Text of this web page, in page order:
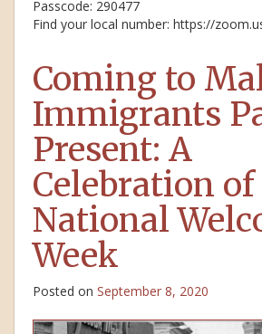
Passcode: 290477
Find your local number: https://
Coming to
Immigrants
Present: A
Celebration of
National
Week
Posted on September 8, 2020